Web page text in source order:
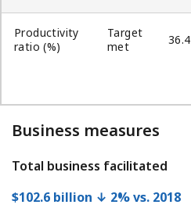
Productivity
ratio (%)
Target
met
36.4
Business measures
Total business facilitated
$102.6 billion ↓ 2% vs. 2018